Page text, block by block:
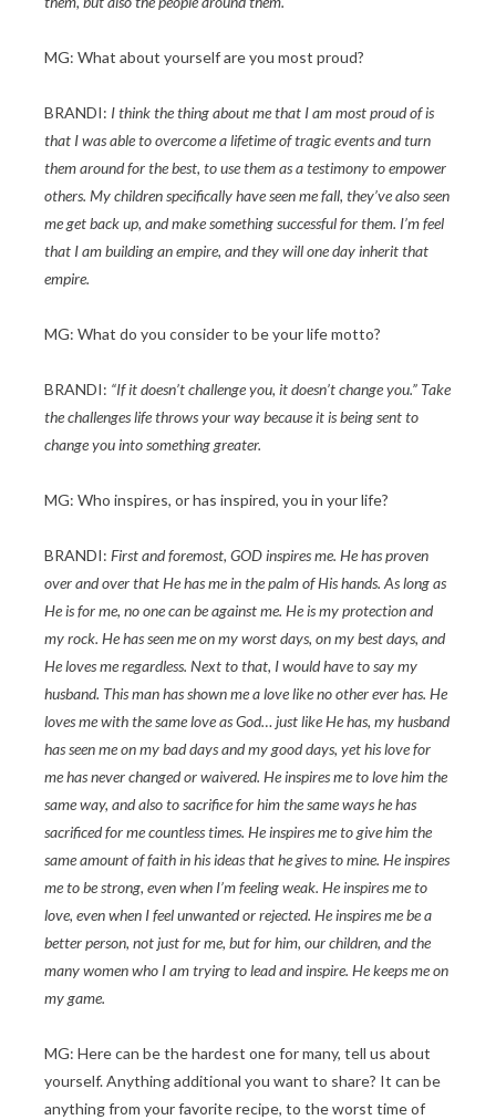
MG: What about yourself are you most proud?
BRANDI: I think the thing about me that I am most proud of is
that I was able to overcome a lifetime of tragic events and turn
them around for the best, to use them as a testimony to empower
others. My children specifically have seen me fall, they’ve also seen
me get back up, and make something successful for them. I’m feel
that I am building an empire, and they will one day inherit that
empire.
MG: What do you consider to be your life motto?
BRANDI: “If it doesn’t challenge you, it doesn’t change you.” Take
the challenges life throws your way because it is being sent to
change you into something greater.
MG: Who inspires, or has inspired, you in your life?
BRANDI: First and foremost, GOD inspires me. He has proven
over and over that He has me in the palm of His hands. As long as
He is for me, no one can be against me. He is my protection and
my rock. He has seen me on my worst days, on my best days, and
He loves me regardless. Next to that, I would have to say my
husband. This man has shown me a love like no other ever has. He
loves me with the same love as God… just like He has, my husband
has seen me on my bad days and my good days, yet his love for
me has never changed or waivered. He inspires me to love him the
same way, and also to sacrifice for him the same ways he has
sacrificed for me countless times. He inspires me to give him the
same amount of faith in his ideas that he gives to mine. He inspires
me to be strong, even when I’m feeling weak. He inspires me to
love, even when I feel unwanted or rejected. He inspires me be a
better person, not just for me, but for him, our children, and the
many women who I am trying to lead and inspire. He keeps me on
my game.
MG: Here can be the hardest one for many, tell us about
yourself. Anything additional you want to share? It can be
anything from your favorite recipe, to the worst time of